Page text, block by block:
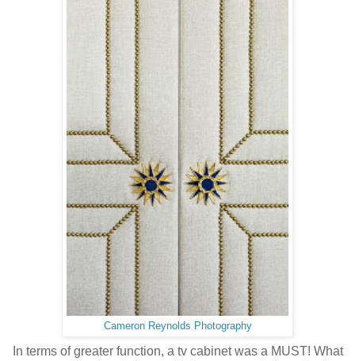
Cameron Reynolds Photography
In terms of greater function, a tv cabinet was a MUST! What